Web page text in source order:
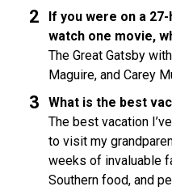
If you were on a
watch one movie,
The Great Gatsby
Maguire, and Carey
What is the best
The best vacation
to visit my
weeks of invaluable
Southern food, and